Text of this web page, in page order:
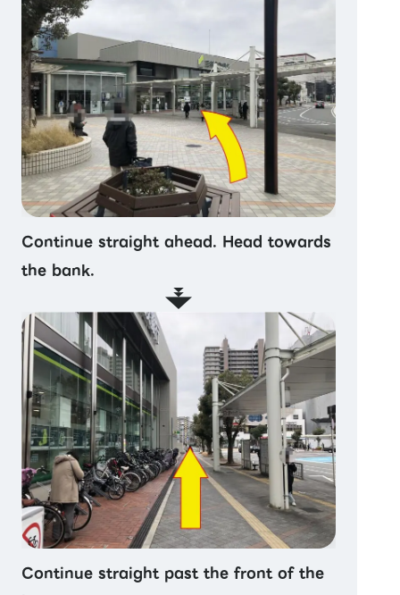
Continue straight ahead. Head towards
the bank.
Continue straight past the front of the